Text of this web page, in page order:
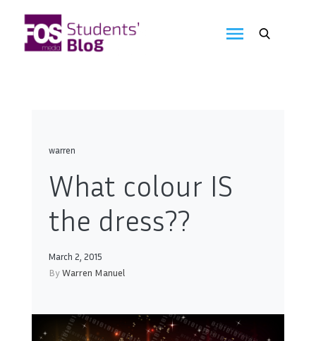
content
warren
What colour IS
the dress??
March 2, 2015
ByWarren Manuel